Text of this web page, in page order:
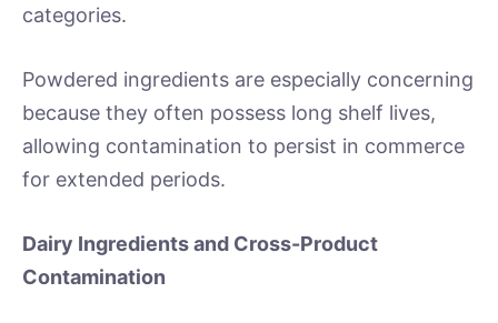
categories.
Powdered ingredients are especially concerning
because they often possess long shelf lives,
allowing contamination to persist in commerce
for extended periods.
Dairy Ingredients and Cross-Product
Contamination